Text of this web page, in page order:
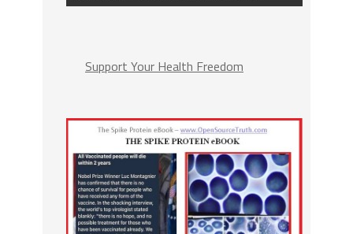
Support Your Health Freedom